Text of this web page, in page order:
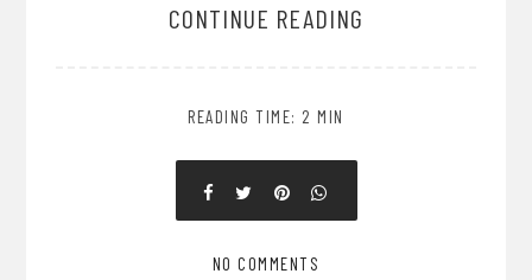
CONTINUE READING
READING TIME: 2 MIN
NO COMMENTS